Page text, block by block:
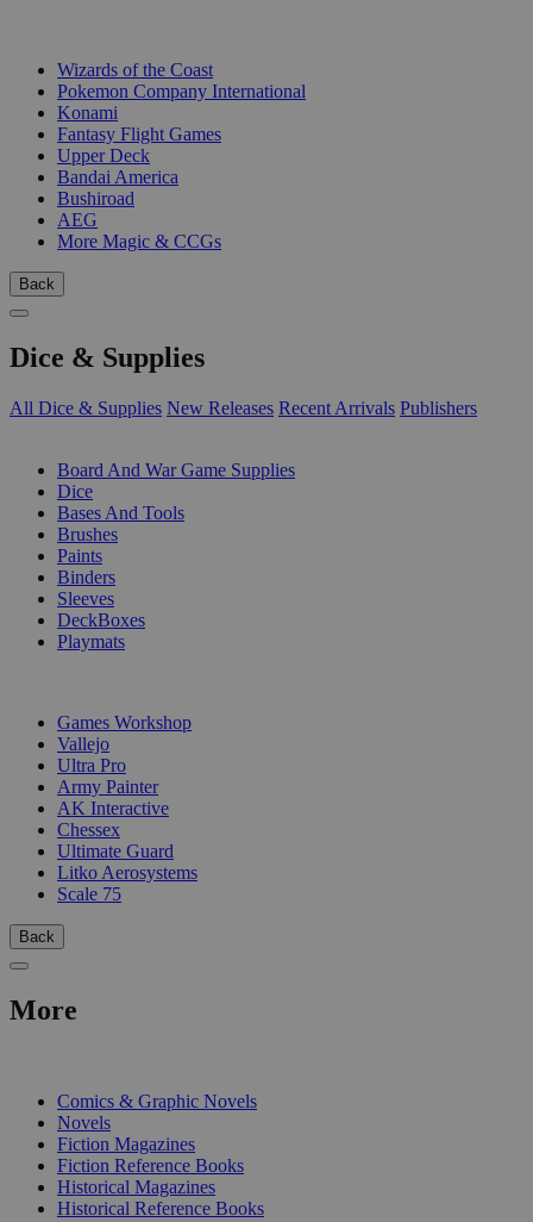
Wizards of the Coast
Pokemon Company International
Konami
Fantasy Flight Games
Upper Deck
Bandai America
Bushiroad
AEG
More Magic & CCGs
Back
Dice & Supplies
All Dice & Supplies New Releases Recent Arrivals Publishers
Board And War Game Supplies
Dice
Bases And Tools
Brushes
Paints
Binders
Sleeves
DeckBoxes
Playmats
Games Workshop
Vallejo
Ultra Pro
Army Painter
AK Interactive
Chessex
Ultimate Guard
Litko Aerosystems
Scale 75
Back
More
Comics & Graphic Novels
Novels
Fiction Magazines
Fiction Reference Books
Historical Magazines
Historical Reference Books